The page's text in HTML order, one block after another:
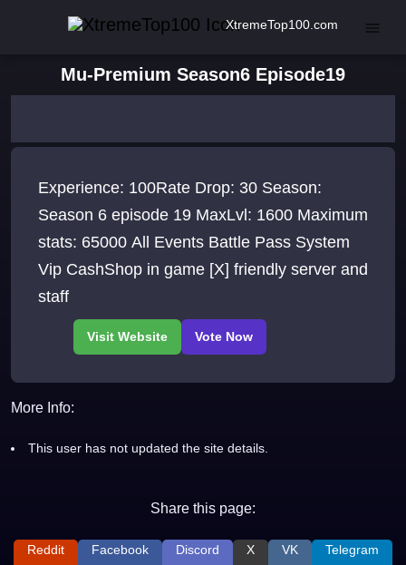
XtremeTop100.com
Mu-Premium Season6 Episode19
Experience: 100Rate Drop: 30 Season:
Season 6 episode 19 MaxLvl: 1600 Maximum
stats: 65000 All Events Battle Pass System
Vip CashShop in game [X] friendly server and
staff
More Info:
This user has not updated the site details.
Share this page:
Reddit Facebook Discord X VK Telegram